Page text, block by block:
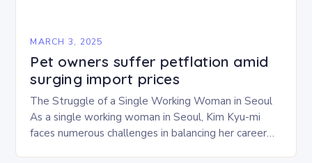
MARCH 3, 2025
Pet owners suffer petflation amid
surging import prices
The Struggle of a Single Working Woman in Seoul
As a single working woman in Seoul, Kim Kyu-mi
faces numerous challenges in balancing her career